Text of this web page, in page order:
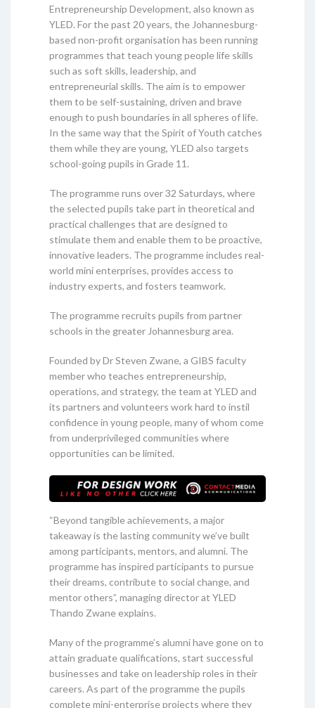
Entrepreneurship Development, also known as
YLED. For the past 20 years, the Johannesburg-
based non-profit organisation has been running
programmes that teach young people life skills
such as soft skills, leadership, and
entrepreneurial skills. The aim is to empower
them to be self-sustaining, driven and brave
enough to push boundaries in all spheres of life.
In the same way that the Spirit of Youth catches
them while they are young, YLED also targets
school-going pupils in Grade 11.
The programme runs over 32 Saturdays, where
the selected pupils take part in theoretical and
practical challenges that are designed to
stimulate them and enable them to be proactive,
innovative leaders. The programme includes real-
world mini enterprises, provides access to
industry experts, and fosters teamwork.
The programme recruits pupils from partner
schools in the greater Johannesburg area.
Founded by Dr Steven Zwane, a GIBS faculty
member who teaches entrepreneurship,
operations, and strategy, the team at YLED and
its partners and volunteers work hard to instil
confidence in young people, many of whom come
from underprivileged communities where
opportunities can be limited.
“Beyond tangible achievements, a major
takeaway is the lasting community we’ve built
among participants, mentors, and alumni. The
programme has inspired participants to pursue
their dreams, contribute to social change, and
mentor others”, managing director at YLED
Thando Zwane explains.
Many of the programme’s alumni have gone on to
attain graduate qualifications, start successful
businesses and take on leadership roles in their
careers. As part of the programme the pupils
complete mini-enterprise projects where they